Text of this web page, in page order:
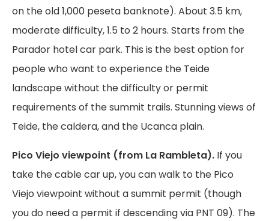
on the old 1,000 peseta banknote). About 3.5 km,
moderate difficulty, 1.5 to 2 hours. Starts from the
Parador hotel car park. This is the best option for
people who want to experience the Teide
landscape without the difficulty or permit
requirements of the summit trails. Stunning views of
Teide, the caldera, and the Ucanca plain.
Pico Viejo viewpoint (from La Rambleta). If you
take the cable car up, you can walk to the Pico
Viejo viewpoint without a summit permit (though
you do need a permit if descending via PNT 09). The